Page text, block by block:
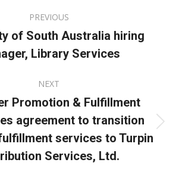
PREVIOUS
Previous
post:
of South Australia hiring
Library Services
NEXT
Next
post:
Promotion & Fulfillment
agreement to transition
services to Turpin
Services, Ltd.